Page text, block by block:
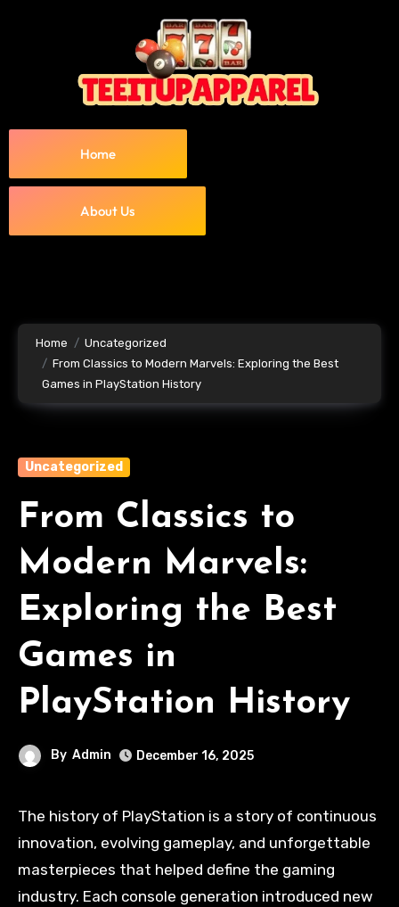
Home
About Us
Home
Uncategorized
From Classics to Modern Marvels: Exploring the Best
Games in PlayStation History
Uncategorized
From Classics to
Modern Marvels:
Exploring the Best
Games in
PlayStation History
By Admin December 16, 2025
The history of PlayStation is a story of continuous
innovation, evolving gameplay, and unforgettable
masterpieces that helped define the gaming
industry. Each console generation introduced new